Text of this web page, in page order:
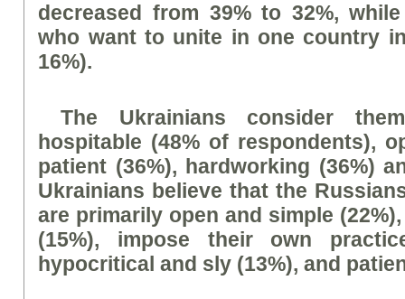
decreased from 39% to 32%,
who want to unite in one country
16%).
The Ukrainians consider
hospitable (48% of respondents),
patient (36%), hardworking (36%)
Ukrainians believe that the
are primarily open and simple
(15%), impose their own
hypocritical and sly (13%), and